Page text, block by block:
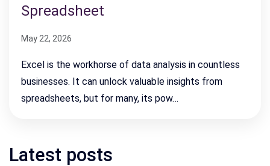
Spreadsheet
May 22, 2026
Excel is the workhorse of data analysis in countless
businesses. It can unlock valuable insights from
spreadsheets, but for many, its pow…
Latest posts